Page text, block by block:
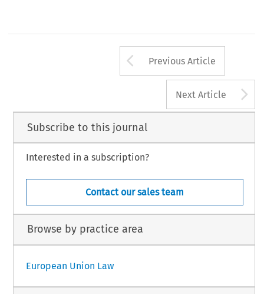
Arrow button
Previous Article
Next Article
Subscribe to this journal
Interested in a subscription?
Contact our sales team
Browse by practice area
European Union Law